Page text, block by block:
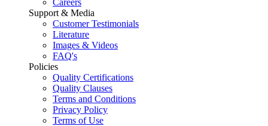
Support & Media
Customer Testimonials
Literature
Images & Videos
FAQ's
Policies
Quality Certifications
Quality Clauses
Terms and Conditions
Privacy Policy
Terms of Use